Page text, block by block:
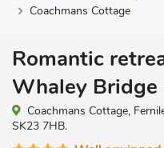
Coachmans Cottage
Romantic
Whaley
Coachmans Cottage,
SK23 7HB.